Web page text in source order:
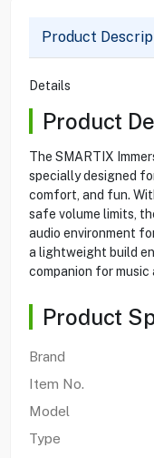
Product
Details
Product
The SMARTIX
specially designed
comfort, and fun.
safe volume limits,
audio environment
a lightweight build
companion for music
Product
Brand
Item No.
Model
Type